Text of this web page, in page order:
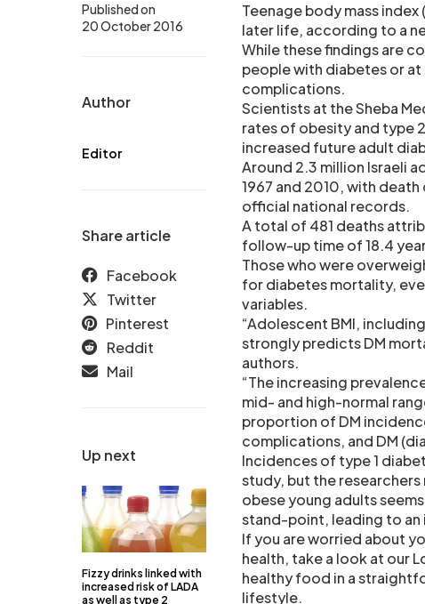
Up next
Fizzy drinks linked with
increased risk of LADA
as well as type 2
Published on
20 October 2016
Author
Editor
Share article
Facebook
Twitter
Pinterest
Reddit
Mail
Teenage body mass
later life, according to a
While these findings are
people with diabetes or
complications.
Scientists at the Sheba
rates of obesity and type
increased future adult
Around 2.3 million Israeli
1967 and 2010, with
official national records.
A total of 481 deaths
follow-up time of 18.4
Those who were
for diabetes mortality,
variables.
“Adolescent BMI,
strongly predicts DM
authors.
“The increasing
mid- and high-normal
proportion of DM
complications, and DM
Incidences of type 1
study, but the
obese young adults
stand-point, leading to
If you are worried about
health, take a look at our
healthy food in a
lifestyle.